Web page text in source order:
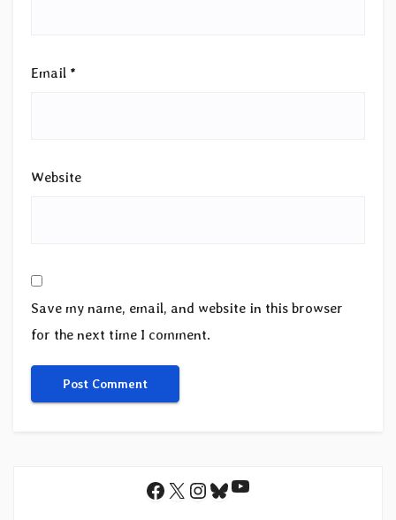
Email *
Website
Save my name, email, and website in this browser
for the next time I comment.
Facebook
X Instagram
Bluesky
YouTube